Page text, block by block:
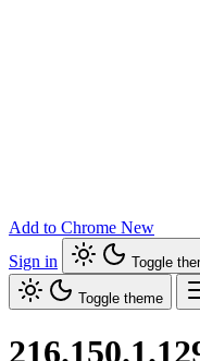
Add to Chrome New
Sign in
Toggle
Toggle theme